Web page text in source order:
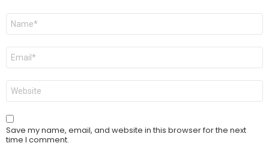
Name
Email
Website
Save my name, email, and website in this browser for the next
time I comment.